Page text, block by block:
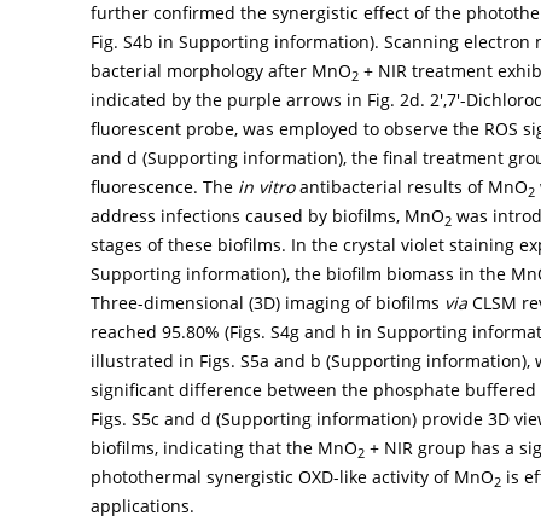
further confirmed the synergistic effect of the
Fig. S4b in Supporting information). Scanning electron
bacterial morphology after MnO2 + NIR treatment
indicated by the purple arrows in Fig. 2d. 2′,7′-
fluorescent probe, was employed to observe the ROS
and d (Supporting information), the final treatment
fluorescence. The in vitroantibacterial results of MnO2
address infections caused by biofilms, MnO2 was
stages of these biofilms. In the crystal violet staining
Supporting information), the biofilm biomass in the
Three-dimensional (3D) imaging of biofilms via CLSM
reached 95.80% (Figs. S4g and h in Supporting
illustrated in Figs. S5a and b (Supporting
significant difference between the phosphate buffered
Figs. S5c and d (Supporting information) provide 3D
biofilms, indicating that the MnO2 + NIR group has a
photothermal synergistic OXD-like activity of MnO2 is
applications.